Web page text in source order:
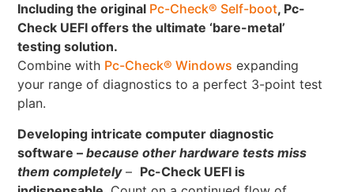
Including the original Pc-Check® Self-boot, Pc-
Check UEFI offers the ultimate ‘bare-metal’
testing solution.
Combine with Pc-Check® Windows expanding
your range of diagnostics to a perfect 3-point test
plan.
Developing intricate computer diagnostic
software –because other hardware tests miss
them completely– Pc-Check UEFI is